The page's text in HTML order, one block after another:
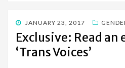
POSTED
ON
JANUARY 23, 2017
Exclusive: Read
‘Trans Voices’